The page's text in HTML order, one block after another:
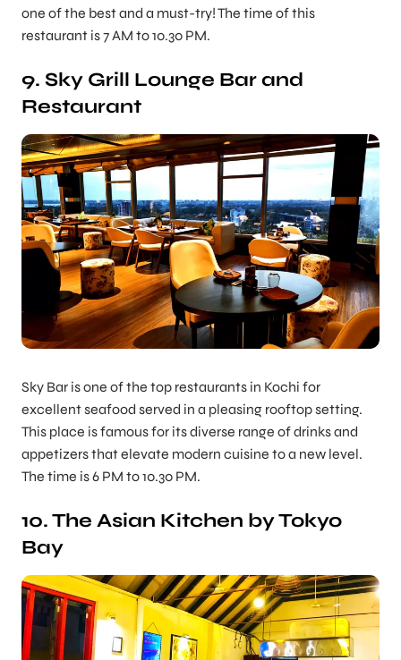
one of the best and a must-try! The time of this
restaurant is 7 AM to 10.30 PM.
9. Sky Grill Lounge Bar and
Restaurant
Sky Bar is one of the top restaurants in Kochi for
excellent seafood served in a pleasing rooftop setting.
This place is famous for its diverse range of drinks and
appetizers that elevate modern cuisine to a new level.
The time is 6 PM to 10.30 PM.
10. The Asian Kitchen by Tokyo
Bay